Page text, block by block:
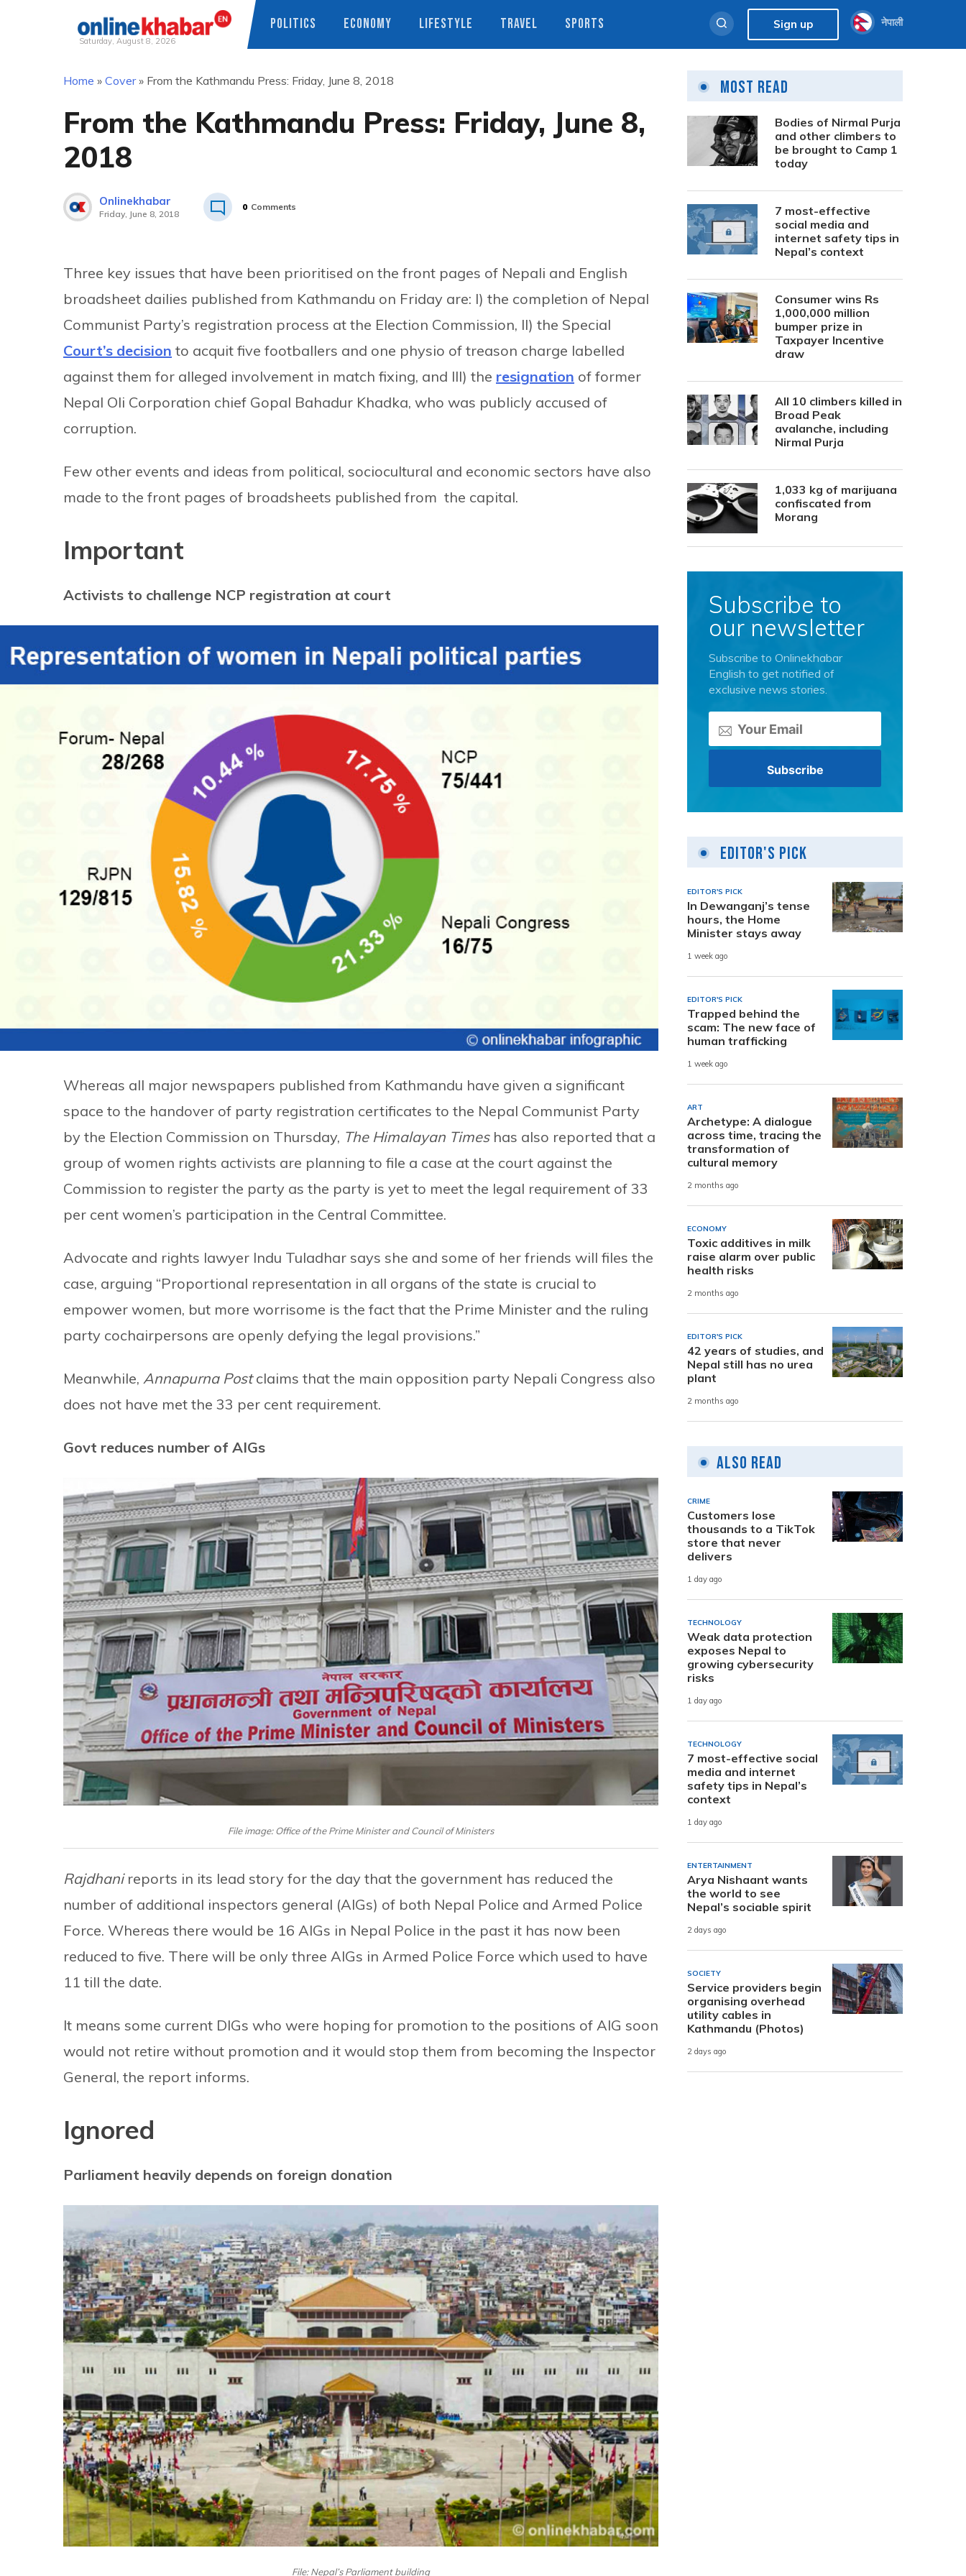
Saturday, August 8, 2026
POLITICS ECONOMY LIFESTYLE TRAVEL SPORTS Sign up नेपाली
Home » Cover» From the Kathmandu Press: Friday, June 8, 2018
From the Kathmandu Press: Friday, June 8,
2018
Onlinekhabar
Friday, June 8, 2018
0 Comments
Three key issues that have been prioritised on the front pages of Nepali and English
broadsheet dailies published from Kathmandu on Friday are: I) the completion of Nepal
Communist Party’s registration process at the Election Commission, II) the Special
Court’s decision to acquit five footballers and one physio of treason charge labelled
against them for alleged involvement in match fixing, and III) the resignation of former
Nepal Oli Corporation chief Gopal Bahadur Khadka, who was publicly accused of
corruption.
Few other events and ideas from political, sociocultural and economic sectors have also
made to the front pages of broadsheets published from the capital.
Important
Activists to challenge NCP registration at court
Whereas all major newspapers published from Kathmandu have given a significant
space to the handover of party registration certificates to the Nepal Communist Party
by the Election Commission on Thursday, The Himalayan Timeshas also reported that a
group of women rights activists are planning to file a case at the court against the
Commission to register the party as the party is yet to meet the legal requirement of 33
per cent women’s participation in the Central Committee.
Advocate and rights lawyer Indu Tuladhar says she and some of her friends will files the
case, arguing “Proportional representation in all organs of the state is crucial to
empower women, but more worrisome is the fact that the Prime Minister and the ruling
party cochairpersons are openly defying the legal provisions.”
Meanwhile, Annapurna Postclaims that the main opposition party Nepali Congress also
does not have met the 33 per cent requirement.
Govt reduces number of AIGs
File image: Office of the Prime Minister and Council of Ministers
Rajdhanireports in its lead story for the day that the government has reduced the
number of additional inspectors general (AIGs) of both Nepal Police and Armed Police
Force. Whereas there would be 16 AIGs in Nepal Police in the past it has now been
reduced to five. There will be only three AIGs in Armed Police Force which used to have
11 till the date.
It means some current DIGs who were hoping for promotion to the positions of AIG soon
would not retire without promotion and it would stop them from becoming the Inspector
General, the report informs.
Ignored
Parliament heavily depends on foreign donation
File: Nepal’s Parliament building
Most Read
Bodies of Nirmal Purja
and other climbers to
be brought to Camp 1
today
7 most-effective
social media and
internet safety tips in
Nepal’s context
Consumer wins Rs
1,000,000 million
bumper prize in
Taxpayer Incentive
draw
All 10 climbers killed in
Broad Peak
avalanche, including
Nirmal Purja
1,033 kg of marijuana
confiscated from
Morang
Subscribe to
our newsletter
Subscribe to Onlinekhabar
English to get notified of
exclusive news stories.
Editor's Pick
EDITOR'S PICK
In Dewanganj’s tense
hours, the Home
Minister stays away
1 week ago
EDITOR'S PICK
Trapped behind the
scam: The new face of
human trafficking
1 week ago
ART
Archetype: A dialogue
across time, tracing the
transformation of
cultural memory
2 months ago
ECONOMY
Toxic additives in milk
raise alarm over public
health risks
2 months ago
EDITOR'S PICK
42 years of studies, and
Nepal still has no urea
plant
2 months ago
Also Read
CRIME
Customers lose
thousands to a TikTok
store that never
delivers
1 day ago
TECHNOLOGY
Weak data protection
exposes Nepal to
growing cybersecurity
risks
1 day ago
TECHNOLOGY
7 most-effective social
media and internet
safety tips in Nepal’s
context
1 day ago
ENTERTAINMENT
Arya Nishaant wants
the world to see
Nepal’s sociable spirit
2 days ago
SOCIETY
Service providers begin
organising overhead
utility cables in
Kathmandu (Photos)
2 days ago